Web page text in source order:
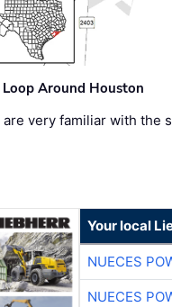
Around Houston
very familiar with the
Your local
NUECES
NUECES